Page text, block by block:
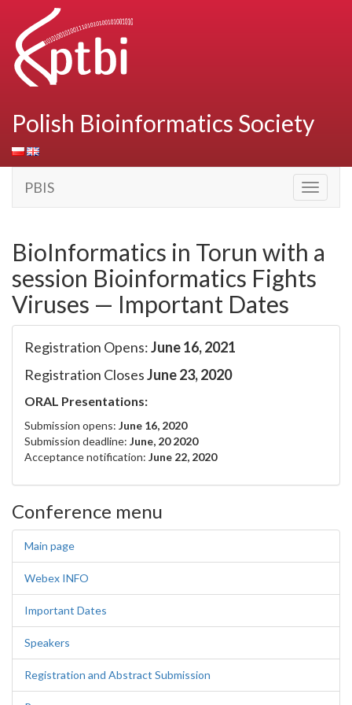
Polish Bioinformatics Society
Toggle
PBIS
BioInformatics in Torun with a
session Bioinformatics Fights
Viruses — Important Dates
Registration Opens:June 16, 2021
Registration ClosesJune 23, 2020
ORAL Presentations:
Submission opens: June 16, 2020
Submission deadline: June, 20 2020
Acceptance notification: June 22, 2020
Conference menu
Main page
Webex INFO
Important Dates
Speakers
Registration and Abstract Submission